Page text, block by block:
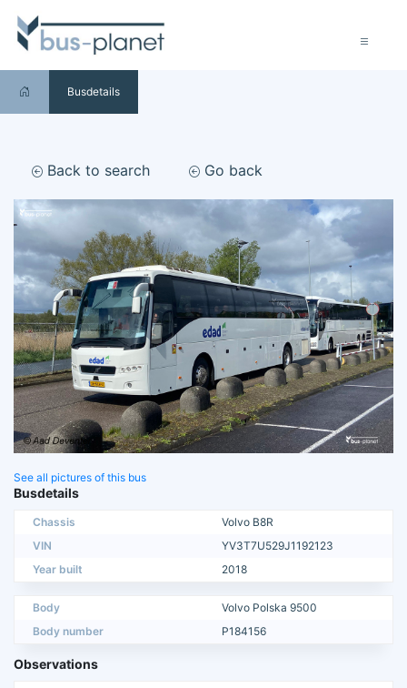
Busdetails
Back to search Go back
See all pictures of this bus
Busdetails
Chassis
Volvo B8R
VIN
YV3T7U529J1192123
Year built
2018
Body
Volvo Polska 9500
Body number
P184156
Observations